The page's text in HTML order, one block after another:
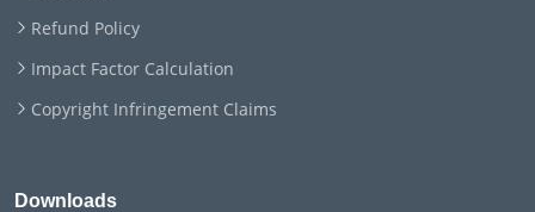
Refund Policy
Impact Factor Calculation
Copyright Infringement Claims
Downloads